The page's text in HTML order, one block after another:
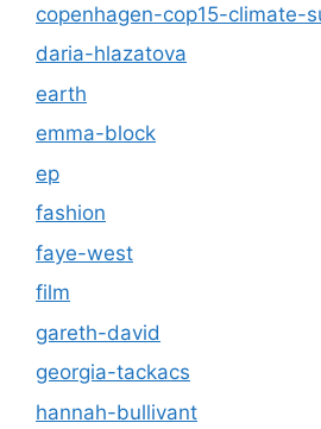
copenhagen-cop15-climate-
daria-hlazatova
earth
emma-block
ep
fashion
faye-west
film
gareth-david
georgia-tackacs
hannah-bullivant